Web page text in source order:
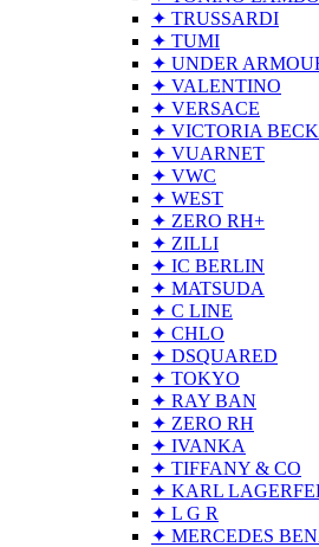
✦ TRUSSARDI
✦ TUMI
✦ UNDER
✦ VALENTINO
✦ VERSACE
✦ VICTORIA
✦ VUARNET
✦ VWC
✦ WEST
✦ ZERO RH+
✦ ZILLI
✦ IC BERLIN
✦ MATSUDA
✦ C LINE
✦ CHLO
✦ DSQUARED
✦ TOKYO
✦ RAY BAN
✦ ZERO RH
✦ IVANKA
✦ TIFFANY & CO
✦ KARL
✦ L G R
✦ MERCEDES